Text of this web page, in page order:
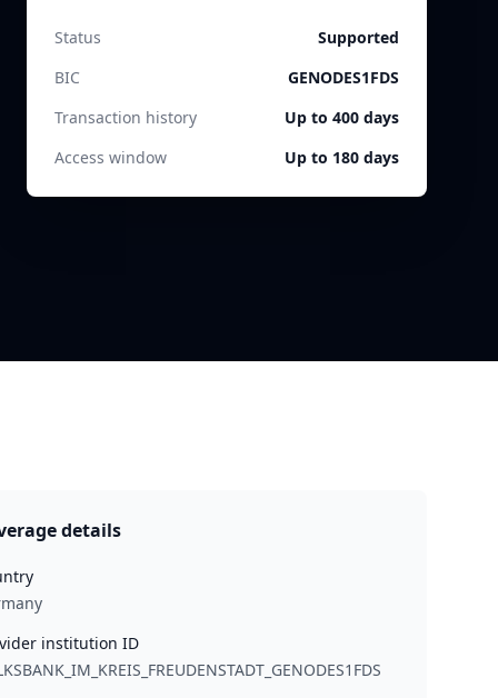
Status
Supported
BIC
GENODES1FDS
Transaction history
Up to 400 days
Access window
Up to 180 days
details
institution ID